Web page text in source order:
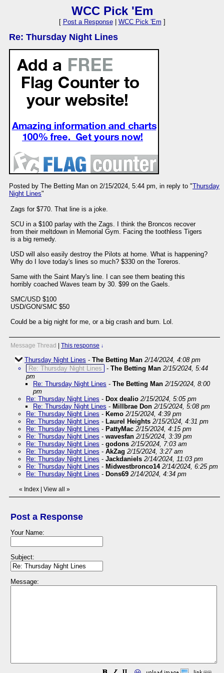
WCC Pick 'Em
[ Post a Response| WCC Pick 'Em ]
Re: Thursday Night Lines
Posted by The Betting Man on 2/15/2024, 5:44 pm, in reply to "Thursday
Night Lines"
Zags for $770. That line is a joke.
SCU in a $100 parlay with the Zags. I think the Broncos recover
from their meltdown in Memorial Gym. Facing the toothless Tigers
is a big remedy.
USD will also easily destroy the Pilots at home. What is happening?
Why do I love today's lines so much? $330 on the Toreros.
Same with the Saint Mary's line. I can see them beating this
horribly coached Waves team by 30. $99 on the Gaels.
SMC/USD $100
USD/GON/SMC $50
Could be a big night for me, or a big crash and burn. Lol.
Message Thread This response ↓
Thursday Night Lines - The Betting Man 2/14/2024, 4:08 pm
Re: Thursday Night Lines
- The Betting Man 2/15/2024, 5:44
pm
Re: Thursday Night Lines - The Betting Man 2/15/2024, 8:00
pm
Re: Thursday Night Lines - Dox dealio 2/15/2024, 5:05 pm
Re: Thursday Night Lines - Millbrae Don 2/15/2024, 5:08 pm
Re: Thursday Night Lines - Kemo 2/15/2024, 4:39 pm
Re: Thursday Night Lines - Laurel Heights 2/15/2024, 4:31 pm
Re: Thursday Night Lines - PattyMac 2/15/2024, 4:15 pm
Re: Thursday Night Lines - wavesfan 2/15/2024, 3:39 pm
Re: Thursday Night Lines - godons 2/15/2024, 7:03 am
Re: Thursday Night Lines - AkZag 2/15/2024, 3:27 am
Re: Thursday Night Lines - Jackdaniels 2/14/2024, 11:03 pm
Re: Thursday Night Lines - Midwestbronco14 2/14/2024, 6:25 pm
Re: Thursday Night Lines - Dons69 2/14/2024, 4:34 pm
« Index View all »
Post a Response
Your Name:
Subject:
Message: